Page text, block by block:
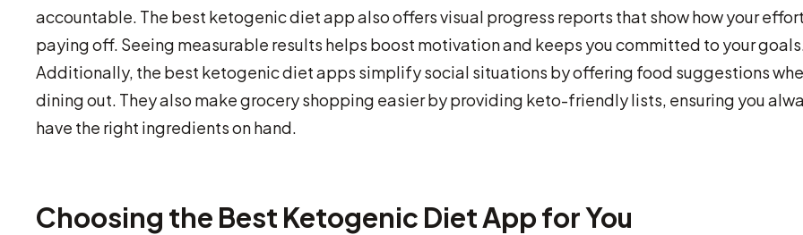
accountable. The best ketogenic diet app also offers visual progress reports that show how your
paying off. Seeing measurable results helps boost motivation and keeps you committed to your
Additionally, the best ketogenic diet apps simplify social situations by offering food suggestions
dining out. They also make grocery shopping easier by providing keto-friendly lists, ensuring you
have the right ingredients on hand.
Choosing the Best Ketogenic Diet App for You